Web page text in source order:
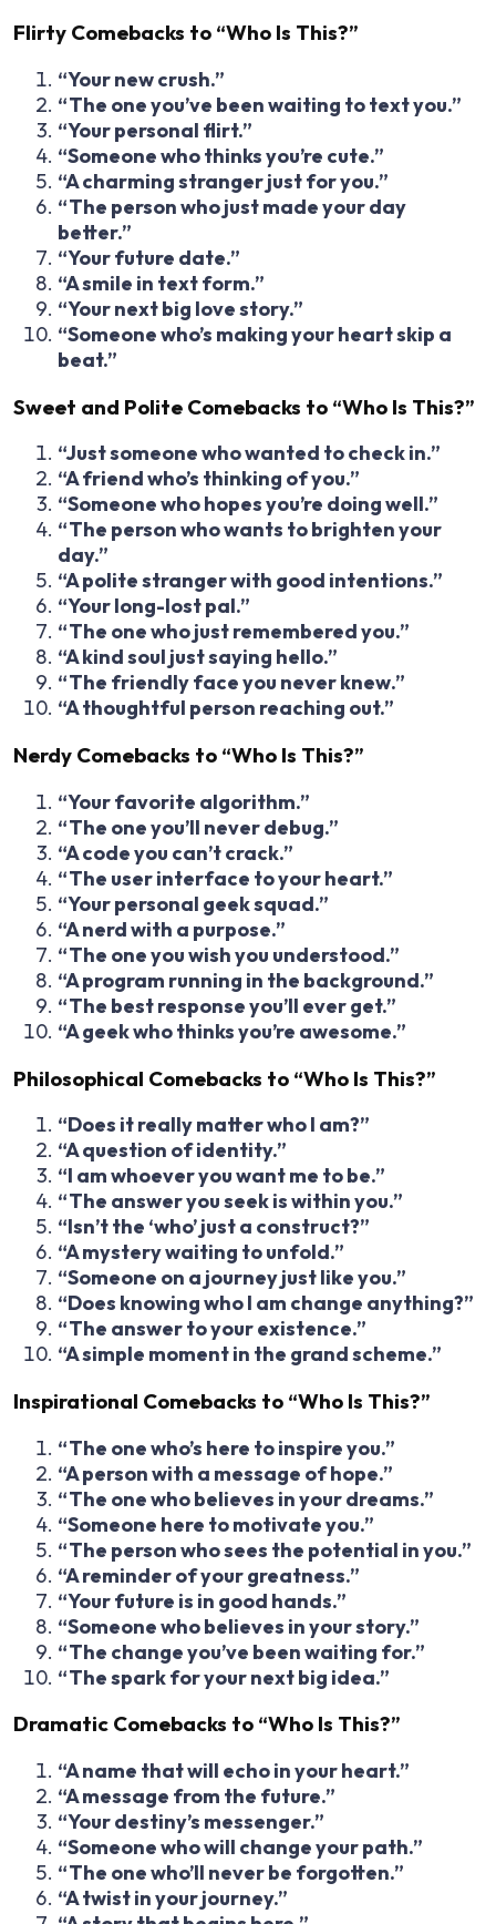
Flirty Comebacks to “Who Is This?”
“Your new crush.”
“The one you’ve been waiting to text you.”
“Your personal flirt.”
“Someone who thinks you’re cute.”
“A charming stranger just for you.”
“The person who just made your day
better.”
“Your future date.”
“A smile in text form.”
“Your next big love story.”
“Someone who’s making your heart skip a
beat.”
Sweet and Polite Comebacks to “Who Is This?”
“Just someone who wanted to check in.”
“A friend who’s thinking of you.”
“Someone who hopes you’re doing well.”
“The person who wants to brighten your
day.”
“A polite stranger with good intentions.”
“Your long-lost pal.”
“The one who just remembered you.”
“A kind soul just saying hello.”
“The friendly face you never knew.”
“A thoughtful person reaching out.”
Nerdy Comebacks to “Who Is This?”
“Your favorite algorithm.”
“The one you’ll never debug.”
“A code you can’t crack.”
“The user interface to your heart.”
“Your personal geek squad.”
“A nerd with a purpose.”
“The one you wish you understood.”
“A program running in the background.”
“The best response you’ll ever get.”
“A geek who thinks you’re awesome.”
Philosophical Comebacks to “Who Is This?”
“Does it really matter who I am?”
“A question of identity.”
“I am whoever you want me to be.”
“The answer you seek is within you.”
“Isn’t the ‘who’ just a construct?”
“A mystery waiting to unfold.”
“Someone on a journey just like you.”
“Does knowing who I am change anything?”
“The answer to your existence.”
“A simple moment in the grand scheme.”
Inspirational Comebacks to “Who Is This?”
“The one who’s here to inspire you.”
“A person with a message of hope.”
“The one who believes in your dreams.”
“Someone here to motivate you.”
“The person who sees the potential in you.”
“A reminder of your greatness.”
“Your future is in good hands.”
“Someone who believes in your story.”
“The change you’ve been waiting for.”
“The spark for your next big idea.”
Dramatic Comebacks to “Who Is This?”
“A name that will echo in your heart.”
“A message from the future.”
“Your destiny’s messenger.”
“Someone who will change your path.”
“The one who’ll never be forgotten.”
“A twist in your journey.”